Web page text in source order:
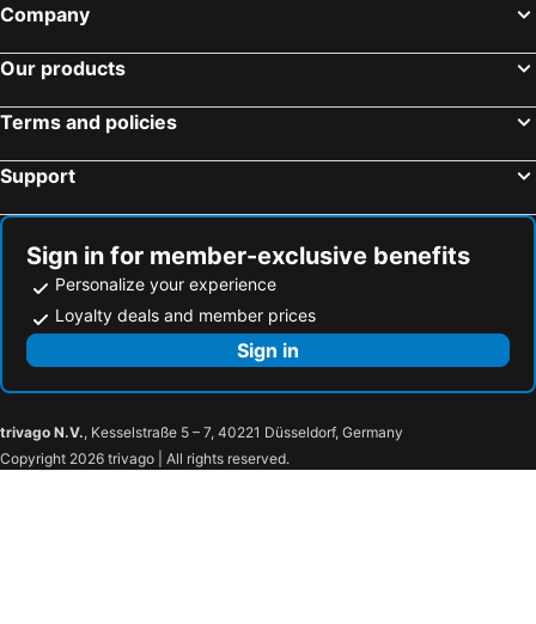
Company
Our products
Terms and policies
Support
Sign in for member-exclusive benefits
Personalize your experience
Loyalty deals and member prices
Sign in
trivago N.V., Kesselstraße 5 – 7, 40221 Düsseldorf, Germany
Copyright 2026 trivago | All rights reserved.